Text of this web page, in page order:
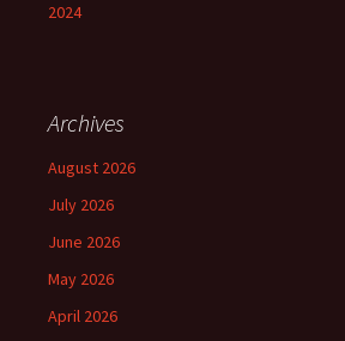
2024
Archives
August 2026
July 2026
June 2026
May 2026
April 2026